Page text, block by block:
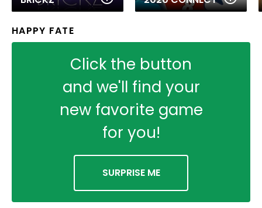
HAPPY FATE
Click the button
and we'll find your
new favorite game
for you!
SURPRISE ME